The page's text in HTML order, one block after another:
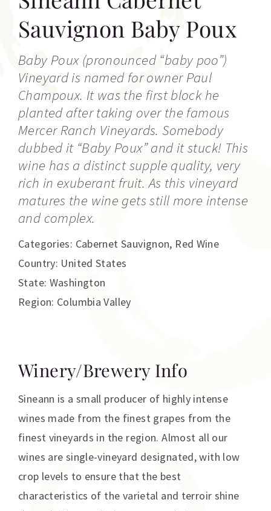
Sauvignon Baby Poux
Baby Poux (pronounced “baby poo”)
Vineyard is named for owner Paul
Champoux. It was the first block he
planted after taking over the famous
Mercer Ranch Vineyards. Somebody
dubbed it “Baby Poux” and it stuck! This
wine has a distinct supple quality, very
rich in exuberant fruit. As this vineyard
matures the wine gets still more intense
and complex.
Categories: Cabernet Sauvignon, Red Wine
Country: United States
State: Washington
Region: Columbia Valley
Winery/Brewery Info
Sineann is a small producer of highly intense
wines made from the finest grapes from the
finest vineyards in the region. Almost all our
wines are single-vineyard designated, with low
crop levels to ensure that the best
characteristics of the varietal and terroir shine